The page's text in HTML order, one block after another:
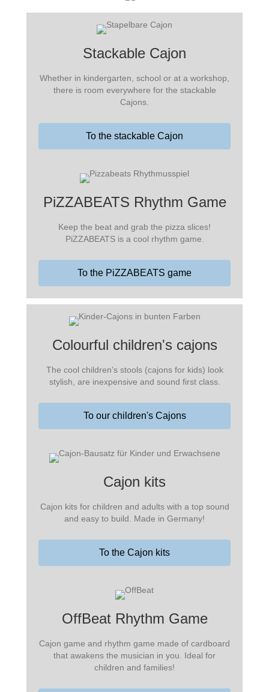
Stackable Cajon
Whether in kindergarten, school or at a workshop,
there is room everywhere for the stackable
Cajons.
To the stackable Cajon
PiZZABEATS Rhythm Game
Keep the beat and grab the pizza slices!
PiZZABEATS is a cool rhythm game.
To the PiZZABEATS game
Colourful children's cajons
The cool children's stools (cajons for kids) look
stylish, are inexpensive and sound first class.
To our children's Cajons
Cajon kits
Cajon kits for children and adults with a top sound
and easy to build. Made in Germany!
To the Cajon kits
OffBeat Rhythm Game
Cajon game and rhythm game made of cardboard
that awakens the musician in you. Ideal for
children and families!